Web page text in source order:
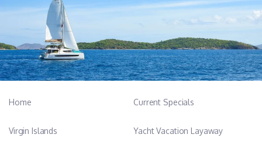
Onboard Perfect Landing, she hopes to use her unique and
varied hospitality background to deliver guests an exceptional
and unforgettable experience on their sailing holiday!
Home
Virgin Islands
Current Specials
Yacht Vacation Layaway